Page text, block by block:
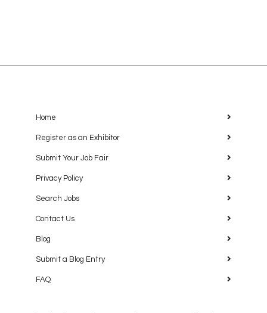
Home
Register as an Exhibitor
Submit Your Job Fair
Privacy Policy
Search Jobs
Contact Us
Blog
Submit a Blog Entry
FAQ